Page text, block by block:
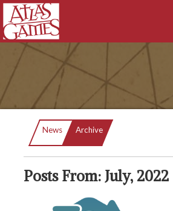
News Current:
Archive
Posts From: July, 2022